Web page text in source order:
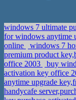
windows 7 ultimate
for windows anytime
online
windows 7
premium product
office 2003
buy
activation key office
anytime upgrade
handycafe